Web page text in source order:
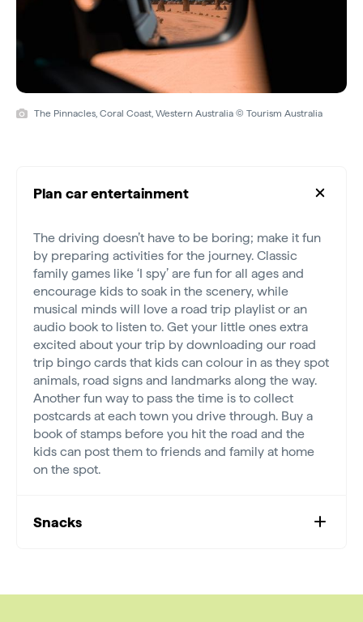
The Pinnacles, Coral Coast, Western Australia © Tourism Australia
Plan car entertainment
The driving doesn’t have to be boring; make it fun
by preparing activities for the journey. Classic
family games like ‘I spy’ are fun for all ages and
encourage kids to soak in the scenery, while
musical minds will love a road trip playlist or an
audio book to listen to. Get your little ones extra
excited about your trip by downloading our road
trip bingo cards that kids can colour in as they spot
animals, road signs and landmarks along the way.
Another fun way to pass the time is to collect
postcards at each town you drive through. Buy a
book of stamps before you hit the road and the
kids can post them to friends and family at home
on the spot.
Snacks